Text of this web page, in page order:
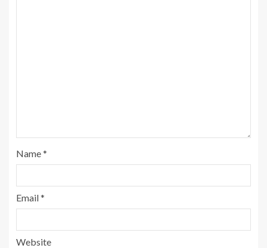
Name*
Email*
Website